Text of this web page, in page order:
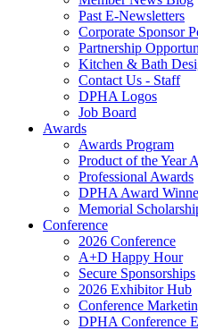
Past E-Newsletters
Corporate Sponsor
Partnership
Kitchen & Bath
Contact Us - Staff
DPHA Logos
Job Board
Awards
Awards Program
Product of the Year
Professional Awards
DPHA Award
Memorial
Conference
2026 Conference
A+D Happy Hour
Secure Sponsorships
2026 Exhibitor Hub
Conference
DPHA Conference